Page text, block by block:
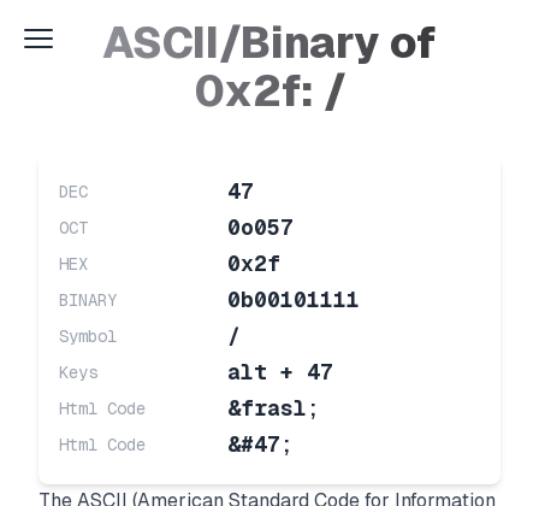
ASCII/Binary of
0x2f: /
DEC 47
OCT 0o057
HEX 0x2f
BINARY 0b00101111
Symbol /
Keys alt + 47
Html Code &frasl;
Html Code &#47;
The ASCII (American Standard Code for Information